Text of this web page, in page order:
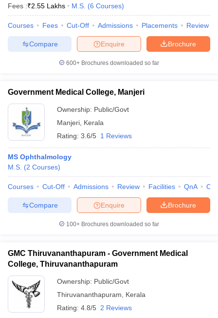
Fees :₹2.55 Lakhs M.S. (6 Courses)
Courses Fees Cut-Off Admissions Placements Review
Brochure
Enquire
Compare
600+ Brochures downloaded so far
Government Medical College, Manjeri
Ownership: Public/Govt
Manjeri Kerala
Rating: 3.6/5 1 Reviews
MS Ophthalmology
M.S. (2 Courses)
Courses Cut-Off Admissions Review Facilities QnA
Brochure
Enquire
Compare
100+ Brochures downloaded so far
GMC Thiruvananthapuram - Government Medical
College, Thiruvananthapuram
Ownership: Public/Govt
Thiruvananthapuram
Kerala
Rating: 4.8/5 2 Reviews